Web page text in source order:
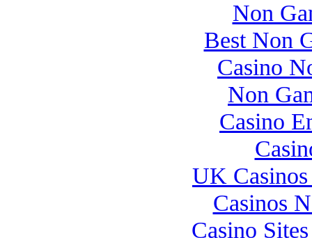
Non
Best Non
Casino
Non
Casino
UK
Casinos
Casino